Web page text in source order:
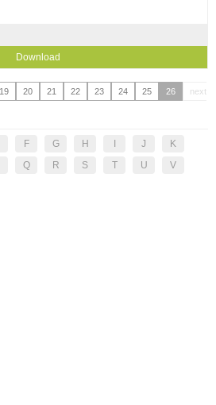
Download
19 20 21 22 23 24 25 26
next
F G H I J
K
Q R S T U
V